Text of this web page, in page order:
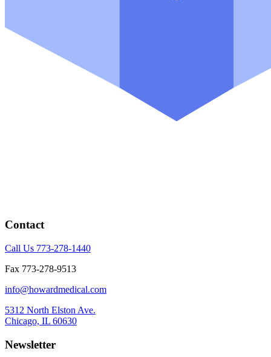
Contact
Call Us 773-278-1440
Fax 773-278-9513
info@howardmedical.com
5312 North Elston Ave.
Chicago, IL 60630
Newsletter